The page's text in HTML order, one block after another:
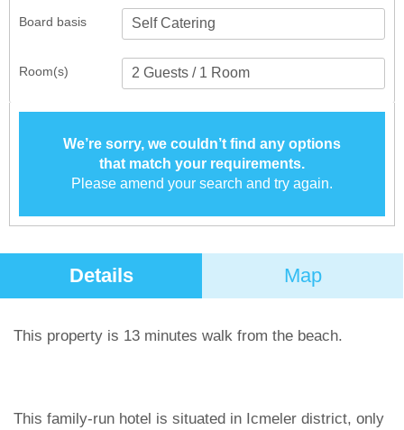
Room(s)
Board basis
We’re sorry, we couldn’t find any options
that match your requirements.
Please amend your search and try again.
Details Map
This property is 13 minutes walk from the beach.
This family-run hotel is situated in Icmeler district, only